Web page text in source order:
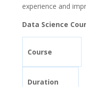
experience and
Data Science
Course
Duration